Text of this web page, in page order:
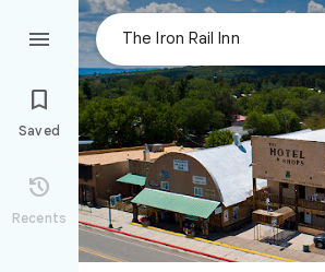


Saved

Recents